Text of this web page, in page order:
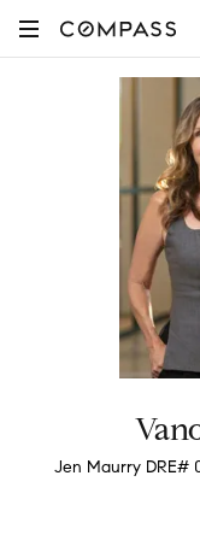
Jen Maurry DRE#